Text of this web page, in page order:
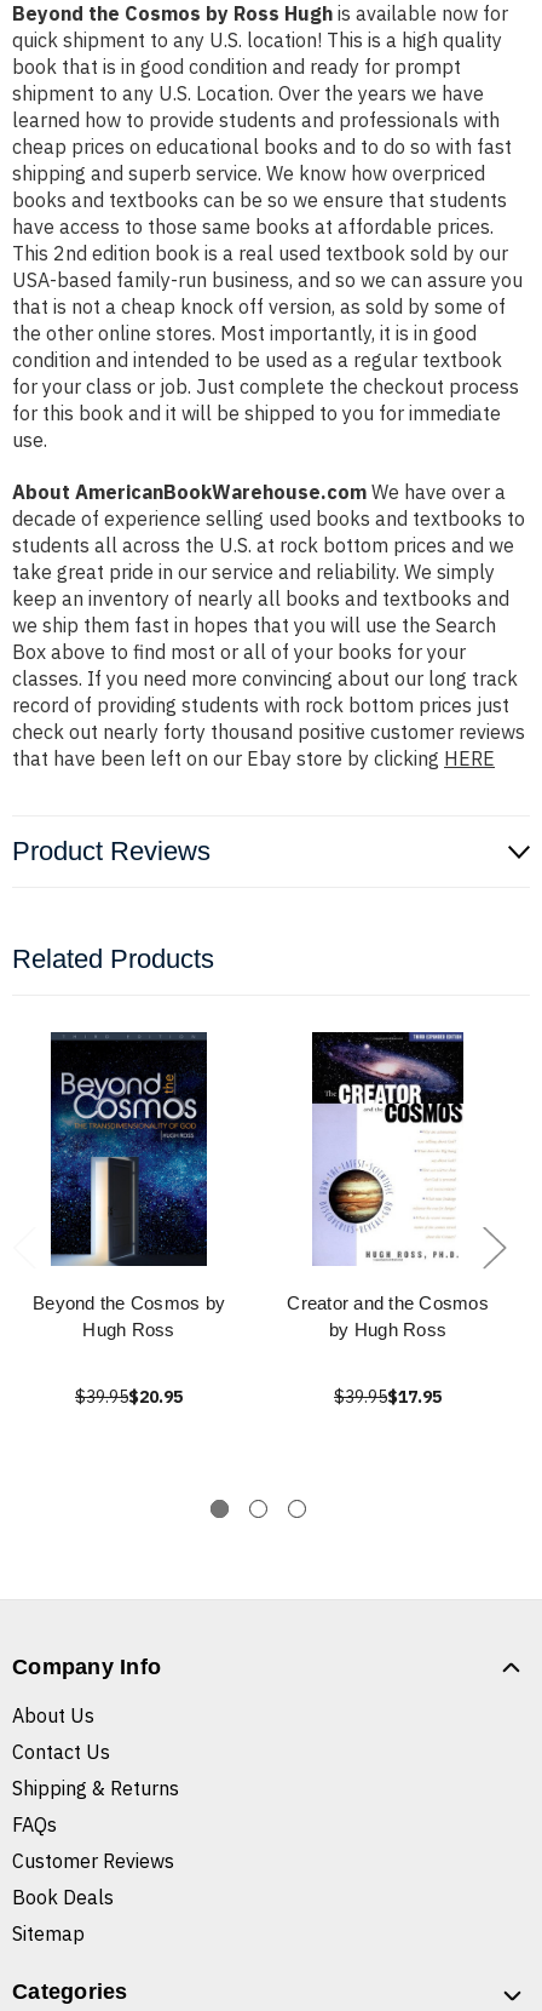
Beyond the Cosmos by Ross Hugh is available now for
quick shipment to any U.S. location! This is a high quality
book that is in good condition and ready for prompt
shipment to any U.S. Location. Over the years we have
learned how to provide students and professionals with
cheap prices on educational books and to do so with fast
shipping and superb service. We know how overpriced
books and textbooks can be so we ensure that students
have access to those same books at affordable prices.
This 2nd edition book is a real used textbook sold by our
USA-based family-run business, and so we can assure you
that is not a cheap knock off version, as sold by some of
the other online stores. Most importantly, it is in good
condition and intended to be used as a regular textbook
for your class or job. Just complete the checkout process
for this book and it will be shipped to you for immediate
use.
About AmericanBookWarehouse.com We have over a
decade of experience selling used books and textbooks to
students all across the U.S. at rock bottom prices and we
take great pride in our service and reliability. We simply
keep an inventory of nearly all books and textbooks and
we ship them fast in hopes that you will use the Search
Box above to find most or all of your books for your
classes. If you need more convincing about our long track
record of providing students with rock bottom prices just
check out nearly forty thousand positive customer reviews
that have been left on our Ebay store by clicking HERE
Product Reviews
Related Products
Beyond the Cosmos by
Hugh Ross
$39.95$20.95
Creator and the Cosmos
by Hugh Ross
$39.95$17.95
Company Info
About Us
Contact Us
Shipping & Returns
FAQs
Customer Reviews
Book Deals
Sitemap
Categories